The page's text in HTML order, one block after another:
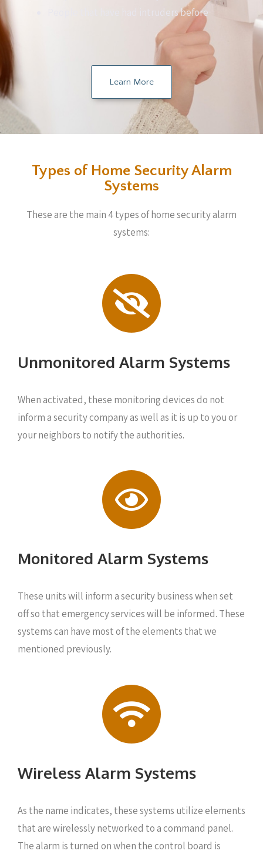
People that have had intruders before
Learn More
Types of Home Security Alarm
Systems
These are the main 4 types of home security alarm
systems:
Unmonitored Alarm Systems
When activated, these monitoring devices do not
inform a security company as well as it is up to you or
your neighbors to notify the authorities.
Monitored Alarm Systems
These units will inform a security business when set
off so that emergency services will be informed. These
systems can have most of the elements that we
mentioned previously.
Wireless Alarm Systems
As the name indicates, these systems utilize elements
that are wirelessly networked to a command panel.
The alarm is turned on when the control board is